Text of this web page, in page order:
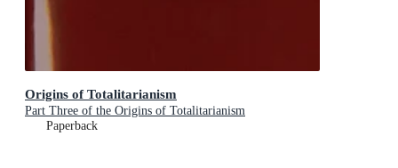
Origins of Totalitarianism
Part Three of the Origins of Totalitarianism
Paperback